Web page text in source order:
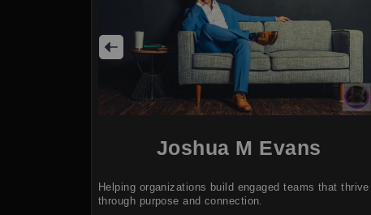
Joshua M Evans
Helping organizations build engaged teams that thrive
through purpose and connection.